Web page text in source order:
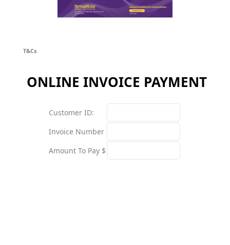
T&Cs
ONLINE INVOICE PAYMENT
Customer ID:
Invoice Number
Amount To Pay $